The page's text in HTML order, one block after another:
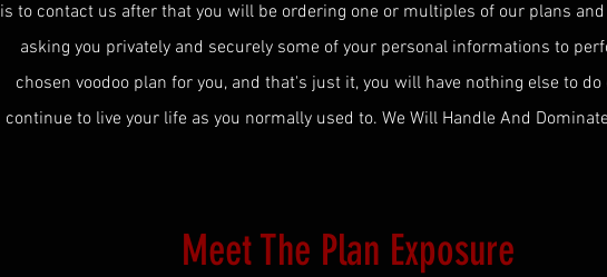
is to contact us after that you will be ordering one or multiples of our plans
asking you privately and securely some of your personal informations to
chosen voodoo plan for you, and that's just it, you will have nothing else to do
continue to live your life as you normally used to. We Will Handle And
Meet The Plan Exposure